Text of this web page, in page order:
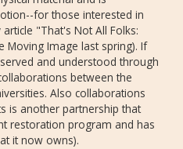
for those interested in
"That's Not All Folks:
Moving Image last spring). If
and understood through
between the
Also collaborations
is another partnership that
restoration program and has
it now owns).